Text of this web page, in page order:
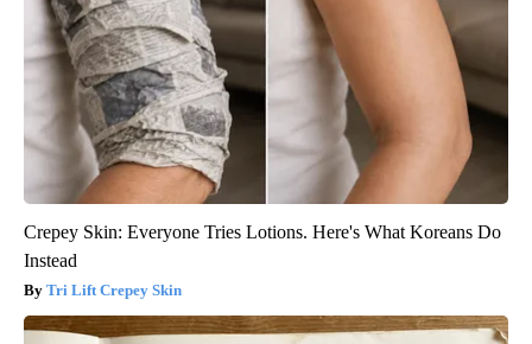
Crepey Skin: Everyone Tries Lotions. Here's What Koreans Do
Instead
Tri Lift Crepey Skin